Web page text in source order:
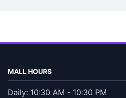
MALL HOURS
Daily: 10:30 AM - 10:30 PM